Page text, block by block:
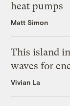
heat pumps
Matt Simon
This island
waves for
Vivian La